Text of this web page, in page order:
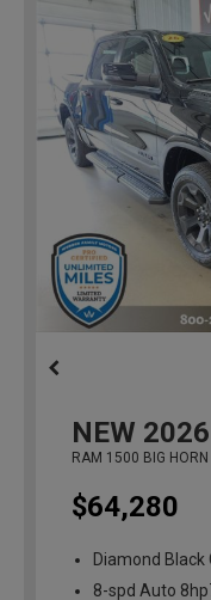
NEW 2026
RAM 1500 BIG
$64,280
Diamond
8-spd Auto